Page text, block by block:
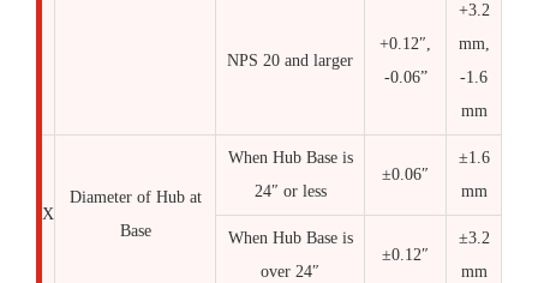
NPS 20 and larger
+0.12″,
-0.06”
+3.2
mm,
-1.6
mm
X
Diameter of Hub at
Base
When Hub Base is
24″ or less
±0.06″
±1.6
mm
When Hub Base is
over 24″
±0.12″
±3.2
mm